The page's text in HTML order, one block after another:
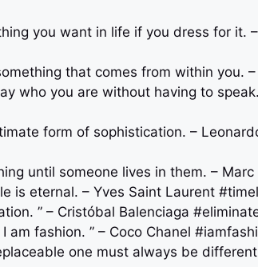
you want in life if you dress for it.
that comes from within you.
who you are without having to
form of sophistication. –
until someone lives in them. –
is eternal. – Yves Saint Laurent
” – Cristóbal Balenciaga
am fashion. ” – Coco Chanel
one must always be